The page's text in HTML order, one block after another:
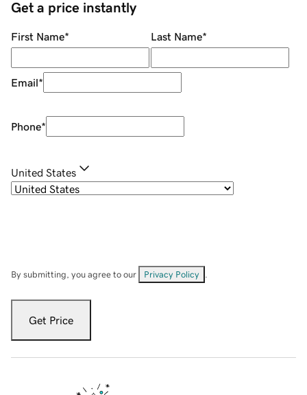
Get a price instantly
First Name* Last Name*
Email*
Phone*
United States
By submitting, you agree to our Privacy Policy
Get Price